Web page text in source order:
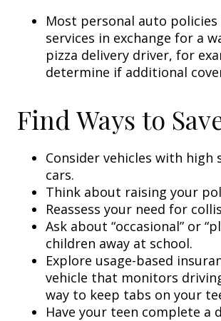
Most personal auto
services in exchange for a
pizza delivery driver, for
determine if additional
Find Ways to
Consider vehicles with
cars.
Think about raising your
Reassess your need for
Ask about “occasional” or
children away at school.
Explore usage-based
vehicle that monitors
way to keep tabs on your
Have your teen complete a